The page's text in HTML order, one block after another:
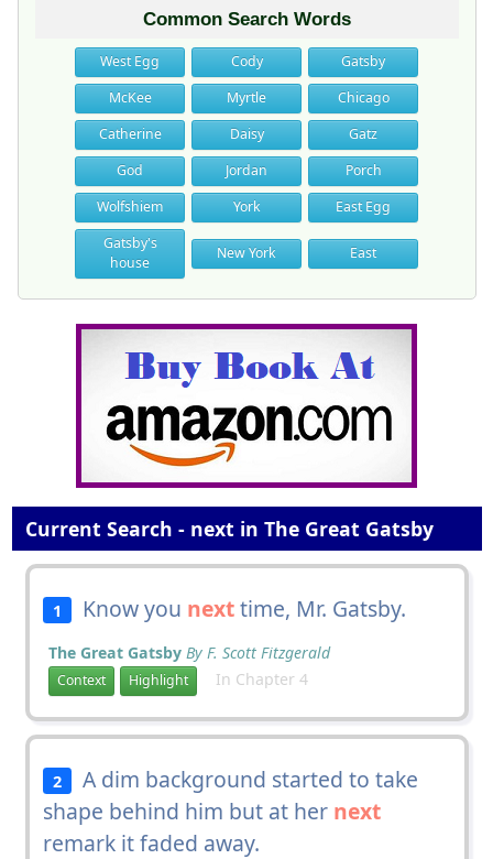
Common Search Words
West Egg Cody
Gatsby
McKee
Myrtle
Chicago
Catherine
Daisy
Gatz
God
Jordan
Porch
Wolfshiem
York
East Egg
Gatsby's
house
New York East
Current Search - next in The Great Gatsby
1 Know you nexttime, Mr. Gatsby.
The Great Gatsby By F. Scott Fitzgerald
Context Highlight In Chapter 4
2
A dim background started to take
shape behind him but at her next
remark it faded away.